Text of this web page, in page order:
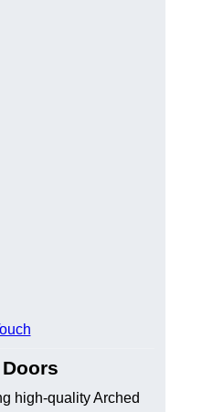
high-quality Arched